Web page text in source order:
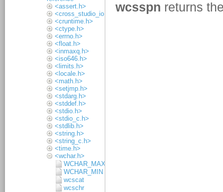
<assert.h>
<cross_studio_io.h>
<cruntime.h>
<ctype.h>
<errno.h>
<float.h>
<inmaxq.h>
<iso646.h>
<limits.h>
<locale.h>
<math.h>
<setjmp.h>
<stdarg.h>
<stddef.h>
<stdio.h>
<stdio_c.h>
<stdlib.h>
<string.h>
<string_c.h>
<time.h>
<wchar.h>
WCHAR_MAX
WCHAR_MIN
wcscat
wcschr